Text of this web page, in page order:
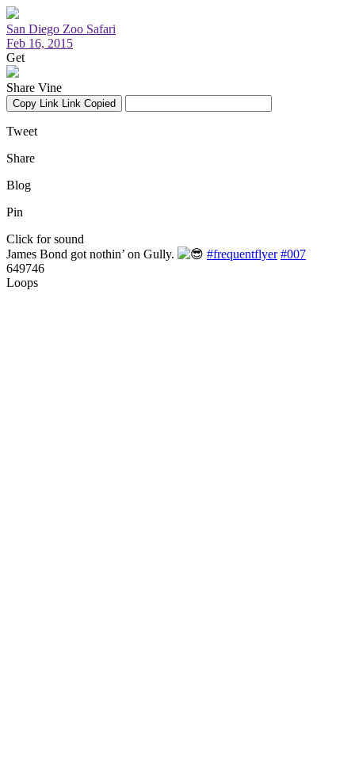
San Diego Zoo Safari
Feb 16, 2015
Get
Share Vine
Copy Link Link Copied
Tweet
Share
Blog
Pin
Click for sound
James Bond got nothin’ on Gully.
#frequentflyer #007
649746
Loops